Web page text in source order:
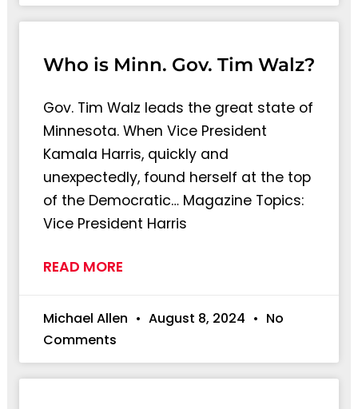
Who is Minn. Gov. Tim Walz?
Gov. Tim Walz leads the great state of
Minnesota. When Vice President
Kamala Harris, quickly and
unexpectedly, found herself at the top
of the Democratic… Magazine Topics:
Vice President Harris
READ MORE
Michael Allen August 8, 2024
No
Comments